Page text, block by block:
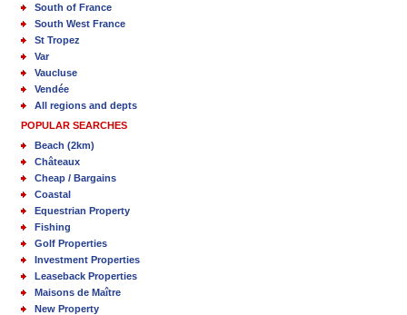
South of France
South West France
St Tropez
Var
Vaucluse
Vendée
All regions and depts
POPULAR SEARCHES
Beach (2km)
Châteaux
Cheap / Bargains
Coastal
Equestrian Property
Fishing
Golf Properties
Investment Properties
Leaseback Properties
Maisons de Maître
New Property